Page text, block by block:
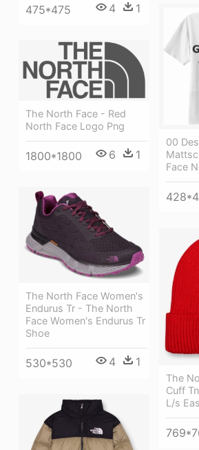
475*475 4 1
00
Face
The North Face - Red
North Face Logo Png
1800*1800 6 1
The North Face Women's
Endurus Tr - The North
Face Women's Endurus Tr
Shoe
530*530 4 1
The
Cuff
L/s